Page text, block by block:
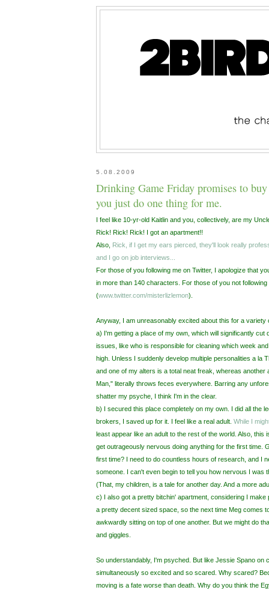
5.08.2009
Drinking Game Friday promises to
you just do one thing for me.
I feel like 10-yr-old Kaitlin and you, collectively, are my
Rick! Rick! Rick! I got an apartment!!
Also, Rick, if I get my ears pierced, they'll look really
and I go on job interviews...
For those of you following me on Twitter, I apologize that
in more than 140 characters. For those of you not
(www.twitter.com/misterlizlemon).
Anyway, I am unreasonably excited about this for a variety
a) I'm getting a place of my own, which will significantly cut
issues, like who is responsible for cleaning which week
high. Unless I suddenly develop multiple personalities a la
and one of my alters is a total neat freak, whereas another
Man," literally throws feces everywhere. Barring any
shatter my psyche, I think I'm in the clear.
b) I secured this place completely on my own. I did all the
brokers, I saved up for it. I feel like a real adult. While I
least appear like an adult to the rest of the world. Also, this
get outrageously nervous doing anything for the first time.
first time? I need to do countless hours of research, and I
someone. I can't even begin to tell you how nervous I was
(That, my children, is a tale for another day. And a more
c) I also got a pretty bitchin' apartment, considering I make
a pretty decent sized space, so the next time Meg comes
awkwardly sitting on top of one another. But we might do
and giggles.
So understandably, I'm psyched. But like Jessie Spano on
simultaneously so excited and so scared. Why scared?
moving is a fate worse than death. Why do you think the